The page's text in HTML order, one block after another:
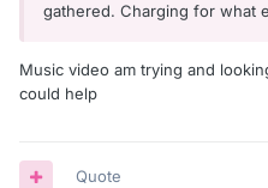
gathered. Charging for what
Music video am trying and
could help
Quote